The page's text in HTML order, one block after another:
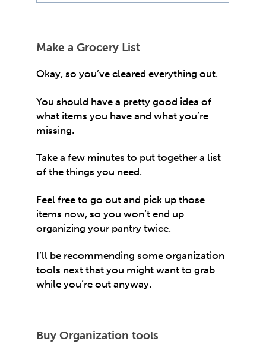
Make a Grocery List
Okay, so you’ve cleared everything out.
You should have a pretty good idea of
what items you have and what you’re
missing.
Take a few minutes to put together a list
of the things you need.
Feel free to go out and pick up those
items now, so you won’t end up
organizing your pantry twice.
I’ll be recommending some organization
tools next that you might want to grab
while you’re out anyway.
Buy Organization tools